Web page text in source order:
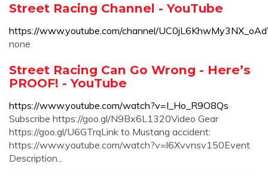
Street Racing Channel - YouTube
https://www.youtube.com/channel/
none
Street Racing Can Go Wrong - Here’s
PROOF! - YouTube
https://www.youtube.com/watch?v=I_Ho_R9O8Qs
Subscribe https://goo.gl/N9Bx6L1320Video Gear
https://goo.gl/U6GTrqLink to Mustang accident:
https://www.youtube.com/watch?v=l6Xvvnsv150Event
Description...